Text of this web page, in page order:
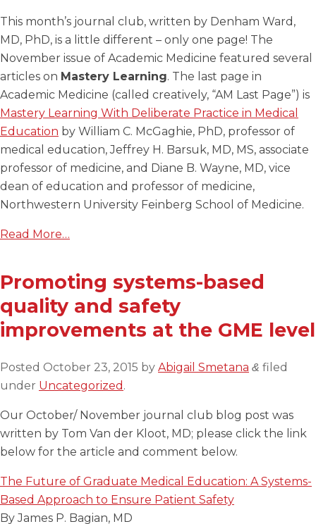
This month’s journal club, written by Denham Ward,
MD, PhD, is a little different – only one page! The
November issue of Academic Medicine featured several
articles on Mastery Learning. The last page in
Academic Medicine (called creatively, “AM Last Page”) is
Mastery Learning With Deliberate Practice in Medical
Education by William C. McGaghie, PhD, professor of
medical education, Jeffrey H. Barsuk, MD, MS, associate
professor of medicine, and Diane B. Wayne, MD, vice
dean of education and professor of medicine,
Northwestern University Feinberg School of Medicine.
Read More…
Promoting systems-based
quality and safety
improvements at the GME level
Posted October 23, 2015 by Abigail Smetana & filed
under Uncategorized .
Our October/ November journal club blog post was
written by Tom Van der Kloot, MD; please click the link
below for the article and comment below.
The Future of Graduate Medical Education: A Systems-
Based Approach to Ensure Patient Safety
By James P. Bagian, MD